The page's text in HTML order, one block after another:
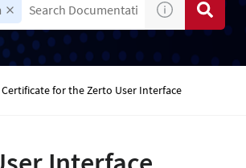
for the Zerto User Interface